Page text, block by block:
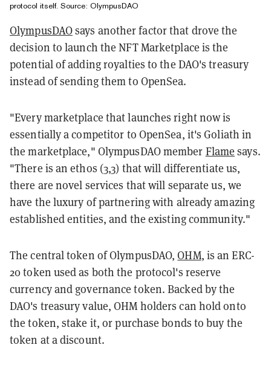
protocol itself. Source: OlympusDAO
OlympusDAOsays another factor that drove the
decision to launch the NFT Marketplace is the
potential of adding royalties to the DAO's treasury
instead of sending them to OpenSea.
"Every marketplace that launches right now is
essentially a competitor to OpenSea, it's Goliath in
the marketplace," OlympusDAO member Flame says.
"There is an ethos (3,3) that will differentiate us,
there are novel services that will separate us, we
have the luxury of partnering with already amazing
established entities, and the existing community."
The central token of OlympusDAO,OHM, is an ERC-
20 token used as both the protocol's reserve
currency and governance token. Backed by the
DAO's treasury value, OHM holders can hold onto
the token, stake it, or purchase bonds to buy the
token at a discount.